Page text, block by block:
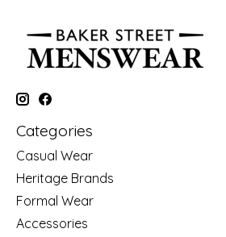
Categories
Casual Wear
Heritage Brands
Formal Wear
Accessories